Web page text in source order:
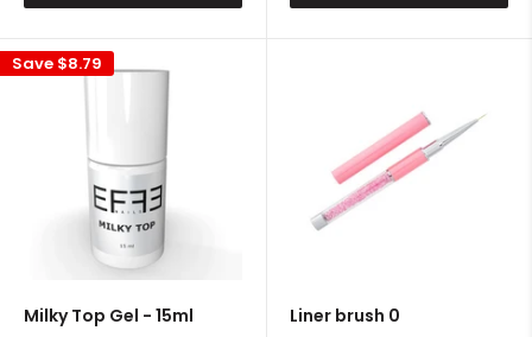
Save $8.79
Milky Top Gel - 15ml Liner brush 0